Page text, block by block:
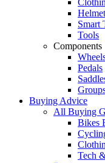
Smart
Tools
Components
Pedals
Buying Advice
All Buying
Bikes
Tech